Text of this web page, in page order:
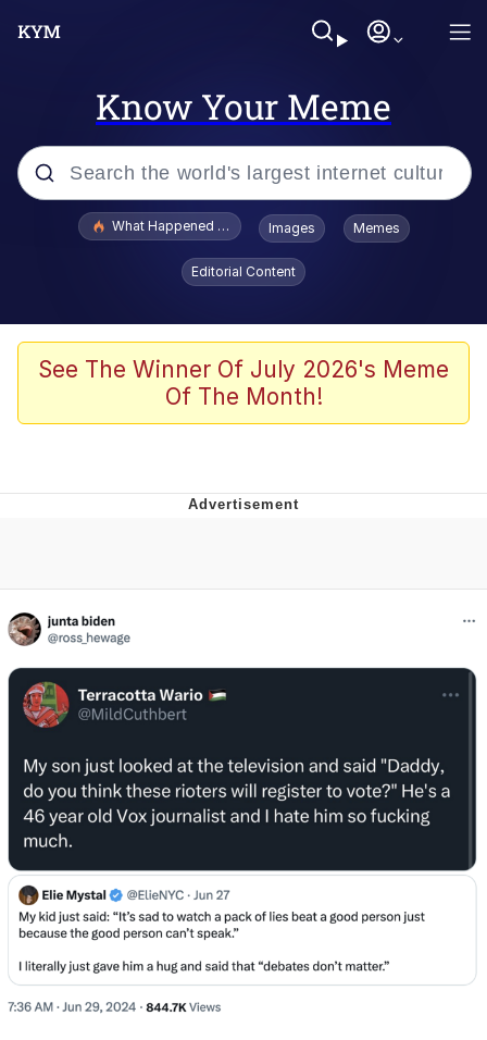
Know Your Meme
Popular searches
Scuba Dance
John Pork / John Pork Is Calling
Evelyn Smith Smiling /
Evelynsmithhhhh Stare
Can't, We Don't Know How To Do It
What Happened To Toadsworth / Toadsworth Is Dead
Images Memes
Editorial Content
See The Winner Of July 2026's Meme
Of The Month!